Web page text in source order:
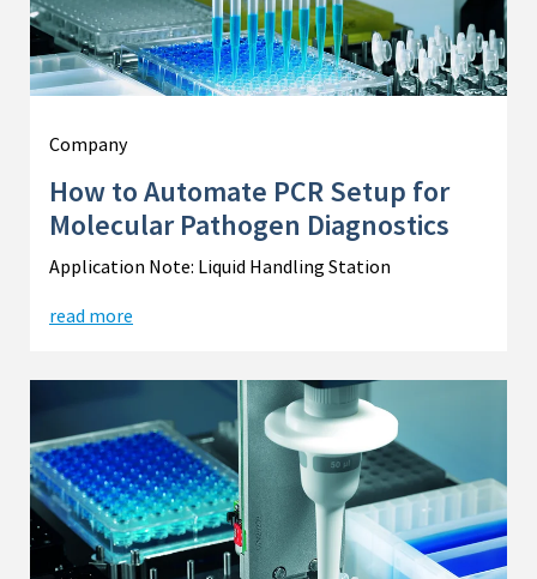
Company
How to Automate PCR Setup for
Molecular Pathogen Diagnostics
Application Note: Liquid Handling Station
read more